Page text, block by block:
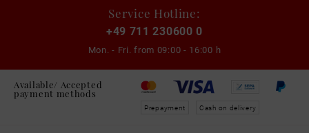
Service Hotline:
+49 711 230600 0
Mon. - Fri. from 09:00 - 16:00 h
Available/ Accepted
payment methods
Prepayment Cash on delivery